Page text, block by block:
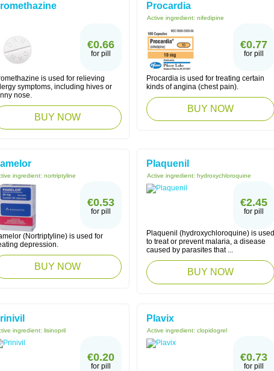
€0.66
for pill
is used for relieving
symptoms, including hives or
nose.
BUY NOW
Procardia
Active ingredient: nifedipine
€0.77
for pill
Procardia is used for treating certain
kinds of angina (chest pain).
BUY NOW
ingredient: nortriptyline
€0.53
for pill
(Nortriptyline) is used for
depression.
BUY NOW
Plaquenil
Active ingredient: hydroxychloroquine
€2.45
for pill
Plaquenil (hydroxychloroquine) is used
to treat or prevent malaria, a disease
caused by parasites that ...
BUY NOW
ingredient: lisinopril
€0.20
for pill
Plavix
Active ingredient: clopidogrel
€0.73
for pill